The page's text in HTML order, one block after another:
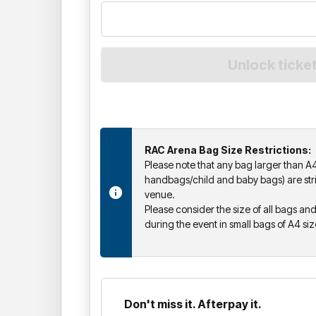
RAC Arena Bag Size Restrictions:
Please note that any bag larger than
handbags/child and baby bags) are
venue.
Please consider the size of all bags
during the event in small bags of A4
Don't miss it. Afterpay it.